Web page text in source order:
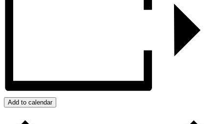
Add to calendar